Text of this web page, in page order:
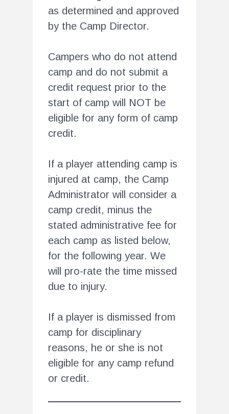
as determined and approved
by the Camp Director.
Campers who do not attend
camp and do not submit a
credit request prior to the
start of camp will NOT be
eligible for any form of camp
credit.
If a player attending camp is
injured at camp, the Camp
Administrator will consider a
camp credit, minus the
stated administrative fee for
each camp as listed below,
for the following year. We
will pro-rate the time missed
due to injury.
If a player is dismissed from
camp for disciplinary
reasons, he or she is not
eligible for any camp refund
or credit.